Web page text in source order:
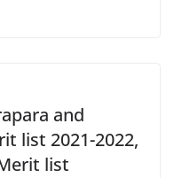
and
list 2021-2022,
list